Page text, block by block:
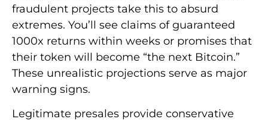
fraudulent projects take this to absurd
extremes. You’ll see claims of guaranteed
1000x returns within weeks or promises that
their token will become “the next Bitcoin.”
These unrealistic projections serve as major
warning signs.
Legitimate presales provide conservative